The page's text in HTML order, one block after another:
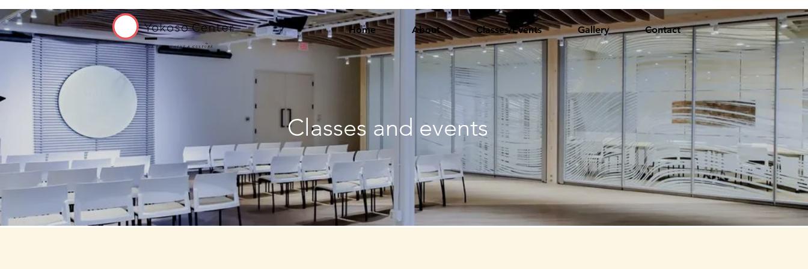
Home About Classes/Events Gallery Contact
Classes and events